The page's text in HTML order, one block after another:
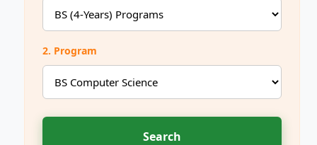
2. Program
Search